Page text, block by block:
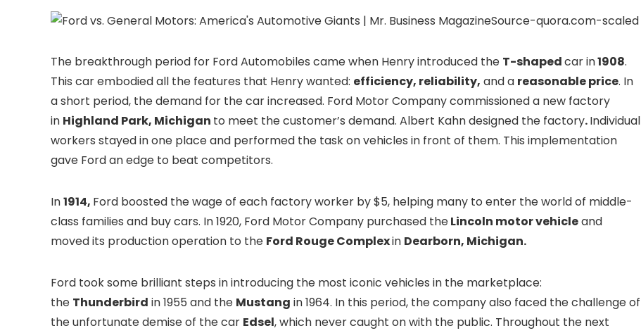
Source-quora.com-scaled
The breakthrough period for Ford Automobiles came when Henry introduced the T-shapedcar in1908.
This car embodied all the features that Henry wanted: efficiency, reliability, and a reasonable price. In
a short period, the demand for the car increased. Ford Motor Company commissioned a new factory
in Highland Park, Michigan to meet the customer’s demand. Albert Kahn designed the factory.Individual
workers stayed in one place and performed the task on vehicles in front of them. This implementation
gave Ford an edge to beat competitors.
In1914, Ford boosted the wage of each factory worker by $5, helping many to enter the world of middle-
class families and buy cars. In 1920, Ford Motor Company purchased theLincoln motor vehicleand
moved its production operation to the Ford Rouge Complexin Dearborn, Michigan.
Ford took some brilliant steps in introducing the most iconic vehicles in the marketplace:
the Thunderbird in 1955 and the Mustang in 1964. In this period, the company also faced the challenge of
the unfortunate demise of the car Edsel, which never caught on with the public. Throughout the next